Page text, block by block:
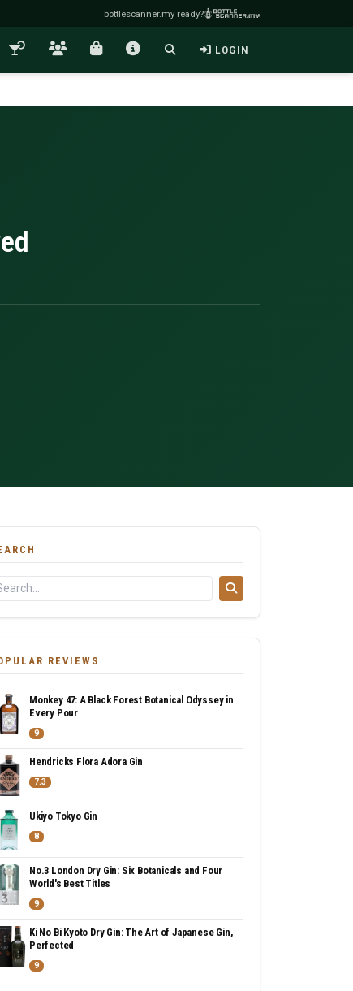
bottlescanner.my ready?
LOGIN
REVIEWS
Monkey 47: A Black Forest Botanical Odyssey in
Every Pour
9
Hendricks Flora Adora Gin
7.3
Ukiyo Tokyo Gin
8
No.3 London Dry Gin: Six Botanicals and Four
World's Best Titles
9
Ki No Bi Kyoto Dry Gin: The Art of Japanese Gin,
Perfected
9